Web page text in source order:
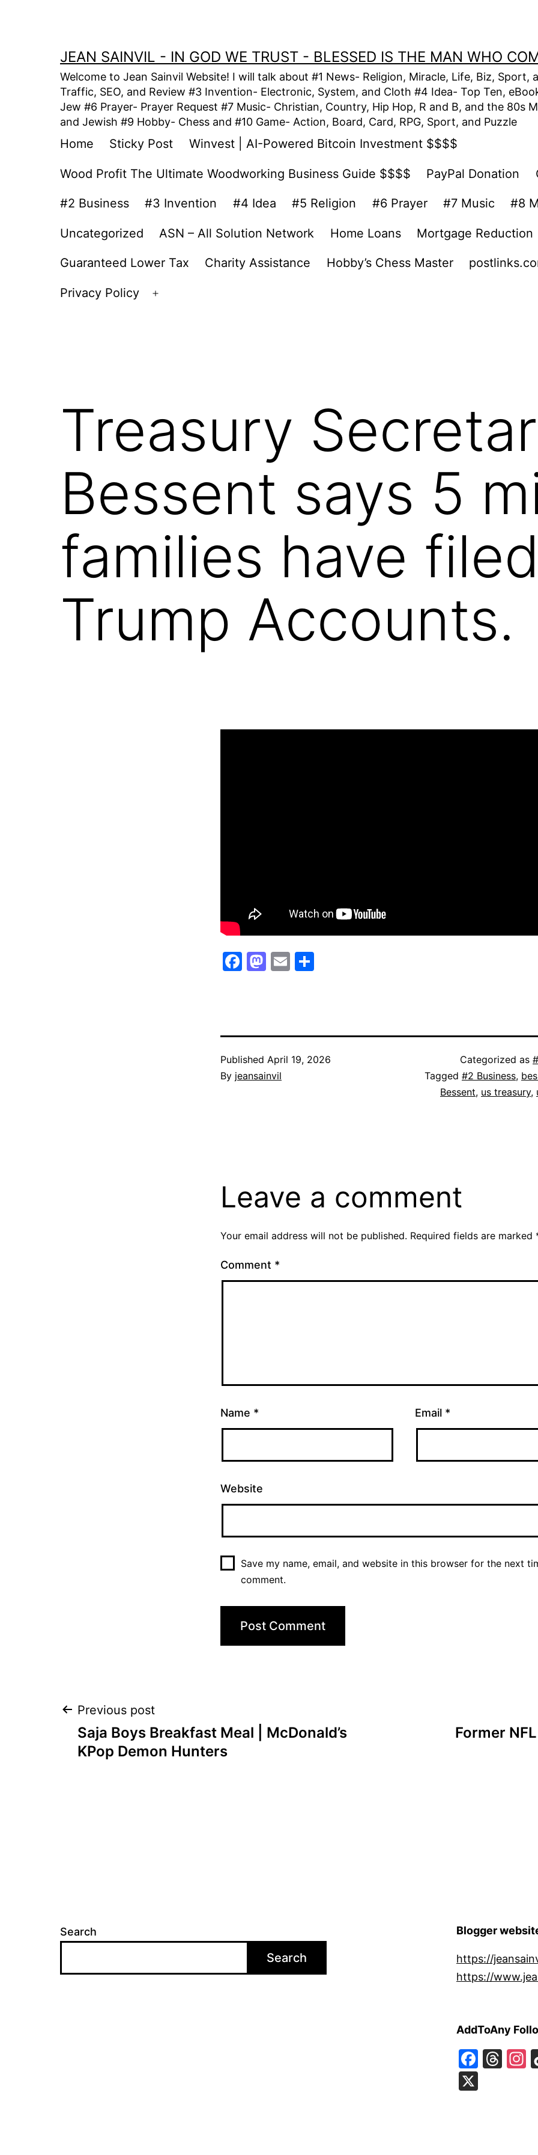
JEAN SAINVIL - IN GOD WE TRUST - BLESSED IS THE MAN WHO
Welcome to Jean Sainvil Website! I will talk about #1 News- Religion, Miracle, Life, Biz, Sport,
Traffic, SEO, and Review #3 Invention- Electronic, System, and Cloth #4 Idea- Top Ten,
Jew #6 Prayer- Prayer Request #7 Music- Christian, Country, Hip Hop, R and B, and the 80s
and Jewish #9 Hobby- Chess and #10 Game- Action, Board, Card, RPG, Sport, and Puzzle
Home Sticky Post Winvest | AI-Powered Bitcoin Investment $$$$
Wood Profit The Ultimate Woodworking Business Guide $$$$ PayPal Donation
#2 Business #3 Invention #4 Idea #5 Religion #6 Prayer #7 Music #8
Uncategorized ASN – All Solution Network Home Loans Mortgage Reduction
Guaranteed Lower Tax Charity Assistance Hobby’s Chess Master
Privacy Policy
Treasury
Bessent says 5
families have
Trump Accounts.
Facebook
Mastodon
Email
Published April 19, 2026
By jeansainvil
Categorized as
Tagged #2 Business,
Bessent, us treasury,
Leave a comment
Your email address will not be published. Required fields are marked
Comment *
Name * Email *
Website
Save my name, email, and website in this browser for the next
comment.
Post
navigation
Previous post
Saja Boys Breakfast Meal | McDonald’s
KPop Demon Hunters
Former
Search
Search
Blogger
https://
https://
AddToAny